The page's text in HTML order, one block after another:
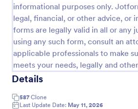
informational purposes only.
legal, financial, or other advice, or
forms are legally valid in all or any
using any such form, consult an
applicable professionals to make
meets your needs, legally and
Details
587 Clone
Last Update Date: May 11, 2026
needed. You can add more
Jotform.
Go to Category:
Human Resources Forms
Use Template